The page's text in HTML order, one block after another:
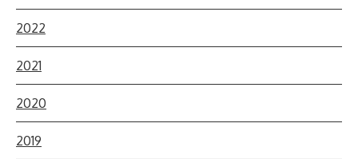
2022
2021
2020
2019